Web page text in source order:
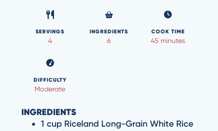
SERVINGS
4
INGREDIENTS
6
COOK TIME
45 minutes
DIFFICULTY
Moderate
INGREDIENTS
1 cup Riceland Long-Grain White Rice